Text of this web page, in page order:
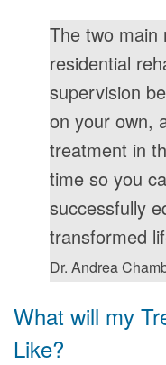
The two main
residential
supervision
on your own,
treatment in
time so you
successfully
transformed
Dr. Andrea
What will my
Like?